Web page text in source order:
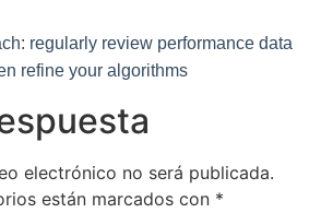
regularly review performance data
refine your algorithms
electrónico no será publicada.
están marcados con *